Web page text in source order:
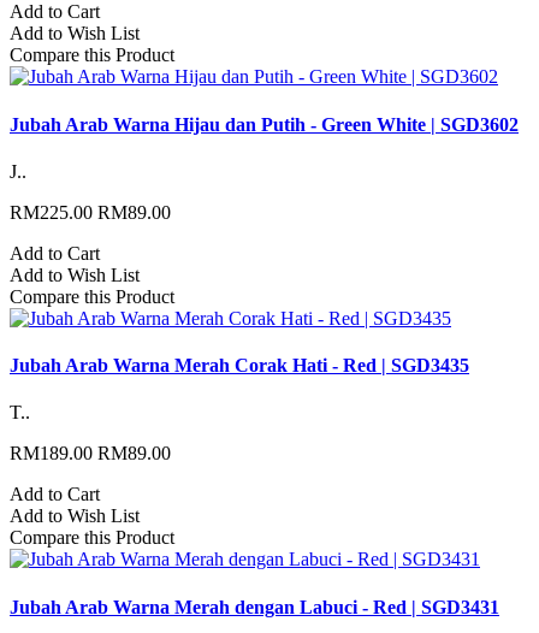
Add to Cart
Add to Wish List
Compare this Product
Jubah Arab Warna Hijau dan Putih - Green White | SGD3602
J..
RM225.00 RM89.00
Add to Cart
Add to Wish List
Compare this Product
Jubah Arab Warna Merah Corak Hati - Red | SGD3435
T..
RM189.00 RM89.00
Add to Cart
Add to Wish List
Compare this Product
Jubah Arab Warna Merah dengan Labuci - Red | SGD3431